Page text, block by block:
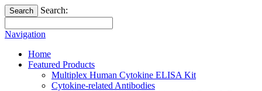
Search Search:
Navigation
Home
Featured Products
Multiplex Human Cytokine ELISA Kit
Cytokine-related Antibodies